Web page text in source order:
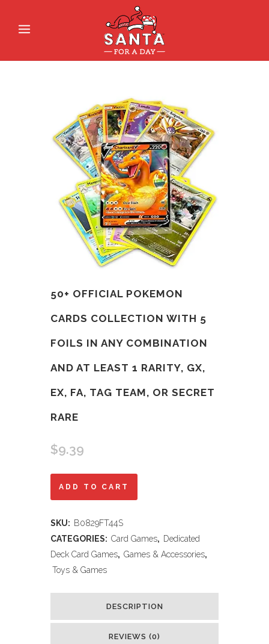
50+ OFFICIAL POKEMON
CARDS COLLECTION WITH 5
FOILS IN ANY COMBINATION
AND AT LEAST 1 RARITY, GX,
EX, FA, TAG TEAM, OR SECRET
RARE
$9.39
50+
Cards
Collection
5
ADD TO CART
SKU: B0829FT44S
CATEGORIES: Card Games, Dedicated
Deck Card Games, Games & Accessories,
Toys & Games
DESCRIPTION
REVIEWS (0)